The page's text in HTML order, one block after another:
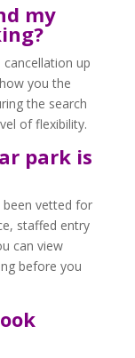
my
up
you the
the search
of flexibility.
park is
been vetted for
staffed entry
can view
before you